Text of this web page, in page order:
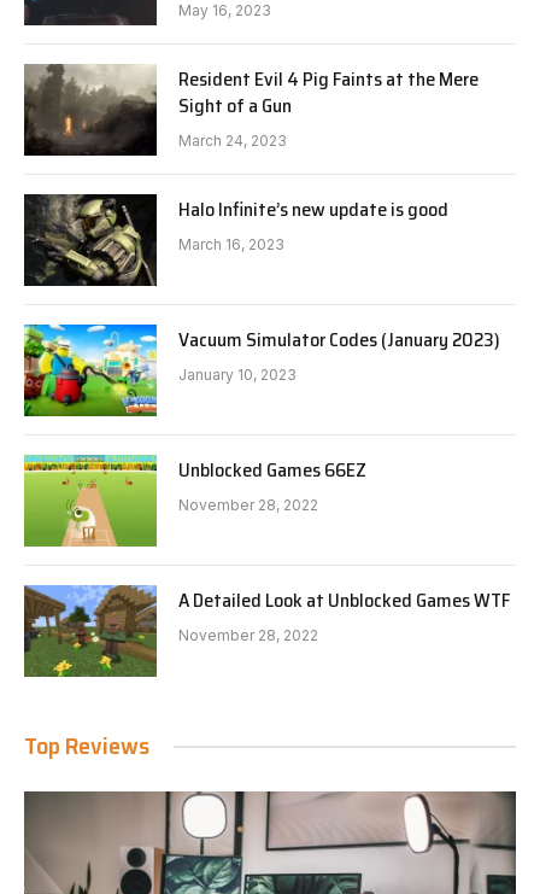
May 16, 2023
Resident Evil 4 Pig Faints at the Mere
Sight of a Gun
March 24, 2023
Halo Infinite’s new update is good
March 16, 2023
Vacuum Simulator Codes (January 2023)
January 10, 2023
Unblocked Games 66EZ
November 28, 2022
A Detailed Look at Unblocked Games WTF
November 28, 2022
Top Reviews